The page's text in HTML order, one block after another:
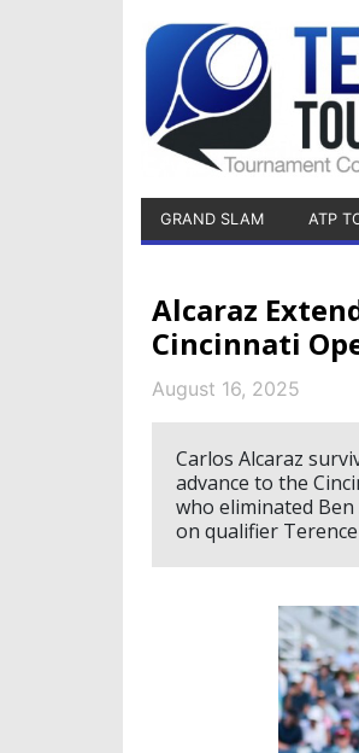
GRAND SLAM ATP
Alcaraz
Cincinnati
August 16, 2025
Carlos Alcaraz
advance to the
who eliminated
on qualifier